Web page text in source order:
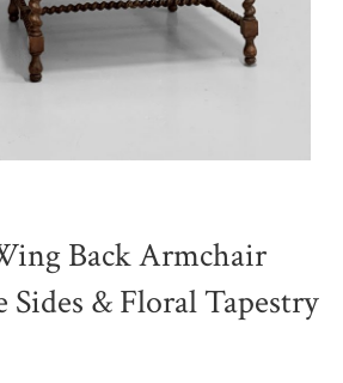
Back Armchair
& Floral Tapestry